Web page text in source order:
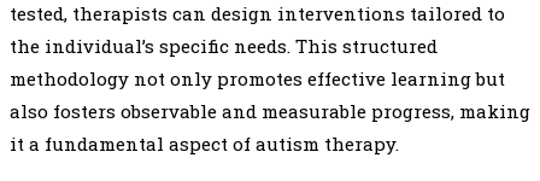
tested, therapists can design interventions tailored to
the individual’s specific needs. This structured
methodology not only promotes effective learning but
also fosters observable and measurable progress, making
it a fundamental aspect of autism therapy.